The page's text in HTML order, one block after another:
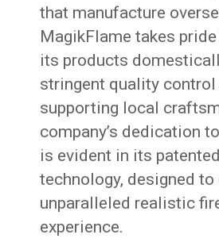
that manufacture
MagikFlame takes
its products
stringent quality control
supporting local
company’s dedication
is evident in its
technology, designed to
unparalleled realistic
experience.